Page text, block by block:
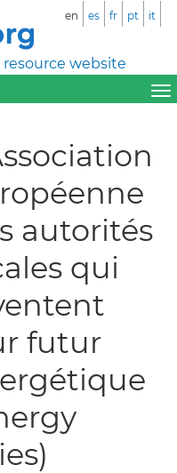
resource website
en es fr pt it
autorités
qui
futur